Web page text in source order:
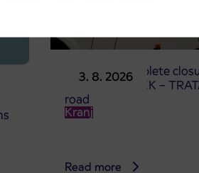
3. 8. 2026
Notice of complete
the ČEŠNJEVEK –
road
Kranj
Read more